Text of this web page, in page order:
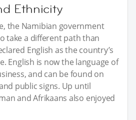
Ethnicity
the Namibian government
take a different path than
English as the country’s
English is now the language of
and can be found on
public signs. Up until
and Afrikaans also enjoyed